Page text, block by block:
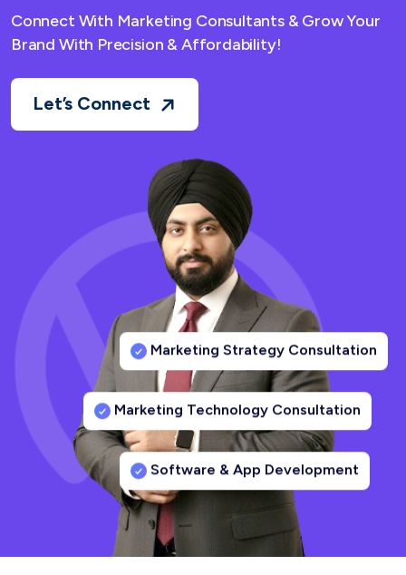
Connect With Marketing Consultants & Grow Your
Brand With Precision & Affordability!
Let’s Connect
Marketing Strategy Consultation
Marketing Technology Consultation
Software & App Development